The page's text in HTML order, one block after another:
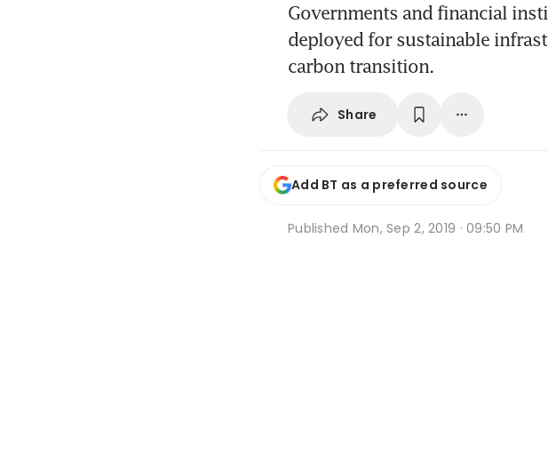
Governments and financial
deployed for sustainable
carbon transition.
Share
Add BT as a preferred source
Published Mon, Sep 2, 2019 · 09:50 PM